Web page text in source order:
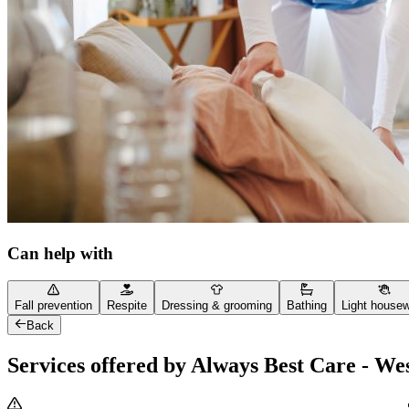
Can help with
Fall prevention Respite Dressing & grooming Bathing Light
Back
Services offered by Always Best Care -